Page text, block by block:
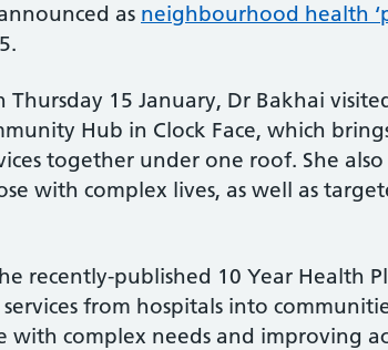
as neighbourhood health
15 January, Dr Bakhai
Hub in Clock Face, which
together under one roof. She
with complex lives, as well as
recently-published 10 Year Health
from hospitals into
complex needs and improving